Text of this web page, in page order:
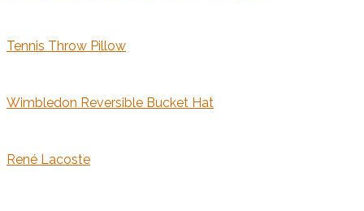
Tennis Throw Pillow
Wimbledon Reversible Bucket Hat
René Lacoste